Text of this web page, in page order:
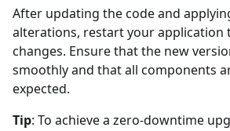
After updating the code and
alterations, restart your application
changes. Ensure that the new
smoothly and that all components
expected.
Tip: To achieve a zero-downtime